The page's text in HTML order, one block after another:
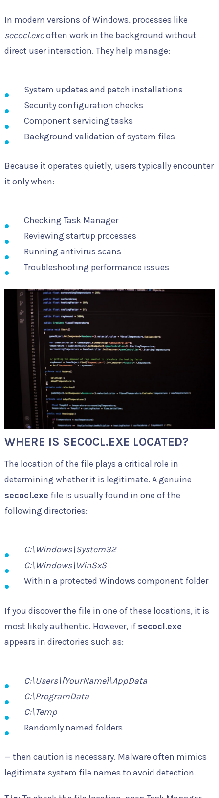
In modern versions of Windows, processes like
secocl.exeoften work in the background without
direct user interaction. They help manage:
System updates and patch installations
Security configuration checks
Component servicing tasks
Background validation of system files
Because it operates quietly, users typically encounter
it only when:
Checking Task Manager
Reviewing startup processes
Running antivirus scans
Troubleshooting performance issues
WHERE IS SECOCL.EXE LOCATED?
The location of the file plays a critical role in
determining whether it is legitimate. A genuine
secocl.exe file is usually found in one of the
following directories:
C:\Windows\System32
C:\Windows\WinSxS
Within a protected Windows component folder
If you discover the file in one of these locations, it is
most likely authentic. However, if secocl.exe
appears in directories such as:
C:\Users\[YourName]\AppData
C:\ProgramData
C:\Temp
Randomly named folders
— then caution is necessary. Malware often mimics
legitimate system file names to avoid detection.